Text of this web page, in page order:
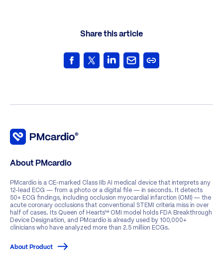
Share this article
About PMcardio
PMcardio is a CE-marked Class IIb AI medical device that interprets any
12-lead ECG — from a photo or a digital file — in seconds. It detects
50+ ECG findings, including occlusion myocardial infarction (OMI) — the
acute coronary occlusions that conventional STEMI criteria miss in over
half of cases. Its Queen of Hearts™ OMI model holds FDA Breakthrough
Device Designation, and PMcardio is already used by 100,000+
clinicians who have analyzed more than 2.5 million ECGs.
About Product